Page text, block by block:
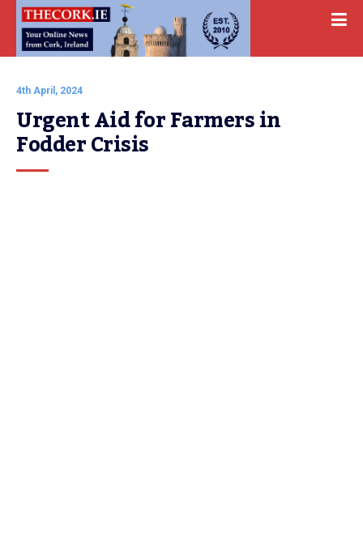
4th April, 2024
Urgent Aid for Farmers in
Fodder Crisis